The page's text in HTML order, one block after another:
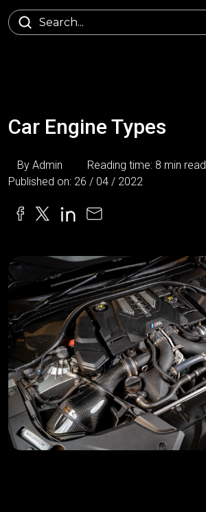
Car Engine Types
By Admin
Reading time: 8 min read
Published on: 26 / 04 / 2022